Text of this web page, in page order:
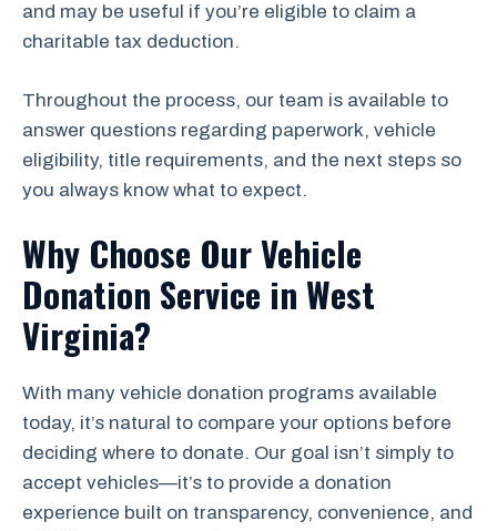
and may be useful if you’re eligible to claim a
charitable tax deduction.
Throughout the process, our team is available to
answer questions regarding paperwork, vehicle
eligibility, title requirements, and the next steps so
you always know what to expect.
Why Choose Our Vehicle
Donation Service in West
Virginia?
With many vehicle donation programs available
today, it’s natural to compare your options before
deciding where to donate. Our goal isn’t simply to
accept vehicles—it’s to provide a donation
experience built on transparency, convenience, and